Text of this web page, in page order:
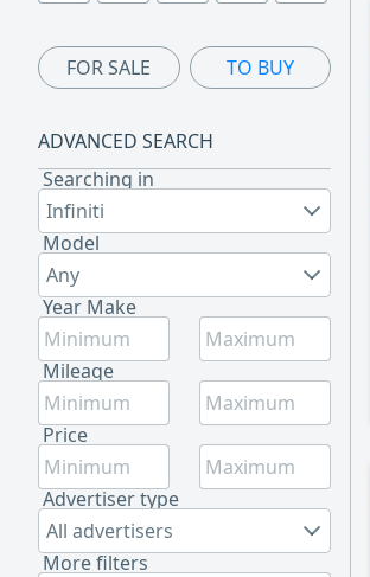
FOR SALE TO BUY
ADVANCED SEARCH
Searching in
Infiniti
Model
Any
Year Make
Mileage
Price
Advertiser type
All advertisers
More filters